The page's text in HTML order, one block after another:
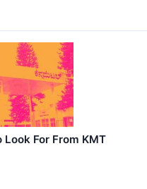
Look For From KMT